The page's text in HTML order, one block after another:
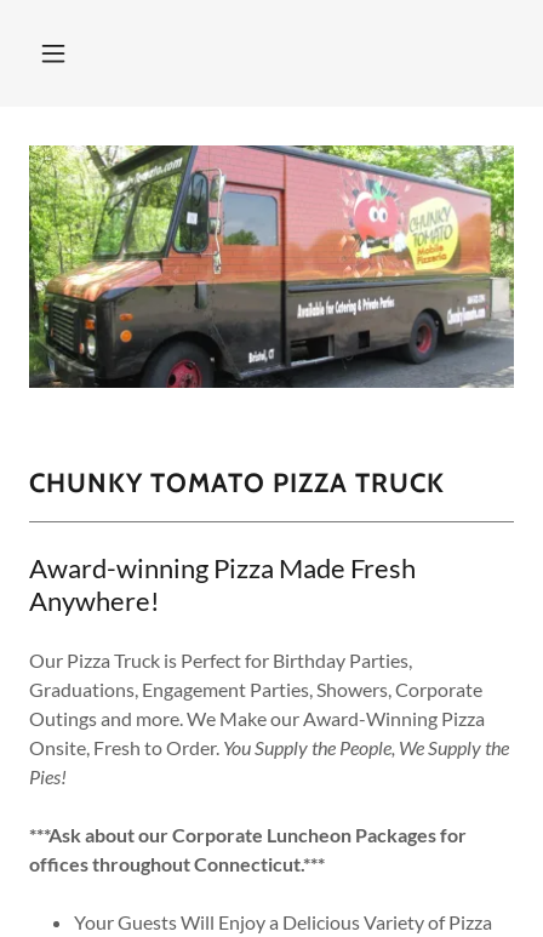
CHUNKY TOMATO PIZZA TRUCK
Award-winning Pizza Made Fresh
Anywhere!
Our Pizza Truck is Perfect for Birthday Parties,
Graduations, Engagement Parties, Showers, Corporate
Outings and more. We Make our Award-Winning Pizza
Onsite, Fresh to Order. You Supply the People, We Supply the
Pies!
***Ask about our Corporate Luncheon Packages for
offices throughout Connecticut.***
Your Guests Will Enjoy a Delicious Variety of Pizza